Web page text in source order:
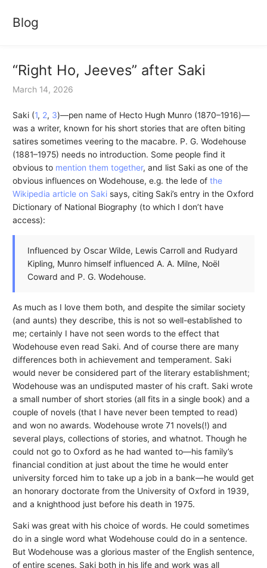
Blog
“Right Ho, Jeeves” after Saki
March 14, 2026
Saki (1, 2, 3)—pen name of Hecto Hugh Munro (1870–1916)—
was a writer, known for his short stories that are often biting
satires sometimes veering to the macabre. P. G. Wodehouse
(1881–1975) needs no introduction. Some people find it
obvious to mention them together, and list Saki as one of the
obvious influences on Wodehouse, e.g. the lede of the
Wikipedia article on Sakisays, citing Saki’s entry in the Oxford
Dictionary of National Biography (to which I don’t have
access):
Influenced by Oscar Wilde, Lewis Carroll and Rudyard
Kipling, Munro himself influenced A. A. Milne, Noël
Coward and P. G. Wodehouse.
As much as I love them both, and despite the similar society
(and aunts) they describe, this is not so well-established to
me; certainly I have not seen words to the effect that
Wodehouse even read Saki. And of course there are many
differences both in achievement and temperament. Saki
would never be considered part of the literary establishment;
Wodehouse was an undisputed master of his craft. Saki wrote
a small number of short stories (all fits in a single book) and a
couple of novels (that I have never been tempted to read)
and won no awards. Wodehouse wrote 71 novels(!) and
several plays, collections of stories, and whatnot. Though he
could not go to Oxford as he had wanted to—his family’s
financial condition at just about the time he would enter
university forced him to take up a job in a bank—he would get
an honorary doctorate from the University of Oxford in 1939,
and a knighthood just before his death in 1975.
Saki was great with his choice of words. He could sometimes
do in a single word what Wodehouse could do in a sentence.
But Wodehouse was a glorious master of the English sentence,
of entire scenes. Saki both in his life and work was all